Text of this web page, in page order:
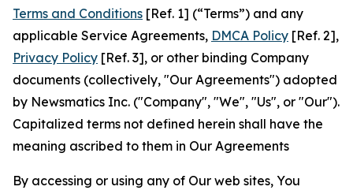
Terms and Conditions [Ref. 1] (“Terms”) and any
applicable Service Agreements, DMCA Policy [Ref. 2],
Privacy Policy [Ref. 3], or other binding Company
documents (collectively, "Our Agreements") adopted
by Newsmatics Inc. ("Company", "We", "Us", or "Our").
Capitalized terms not defined herein shall have the
meaning ascribed to them in Our Agreements
By accessing or using any of Our web sites, You